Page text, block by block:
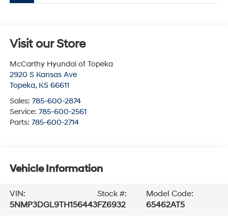
Visit our Store
McCarthy Hyundai of Topeka
2920 S Kansas Ave
Topeka, KS 66611
Sales: 785-600-2874
Service: 785-600-2561
Parts: 785-600-2714
Vehicle Information
VIN:
5NMP3DGL9TH156443
Stock #:
FZ6932
Model Code:
65462AT5